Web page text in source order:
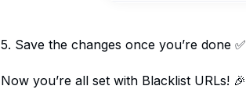
5. Save the changes once you’re done ✅
Now you’re all set with Blacklist URLs! 🎉